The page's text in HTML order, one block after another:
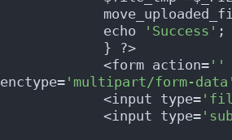
            echo
'Success' ;
            } ?>
            <form action=
''
enctype='multipart/form-data'
            <input type=
            <input type=